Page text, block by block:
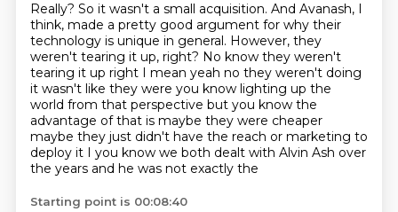
Really? So it wasn't a small acquisition. And Avanash, I
think, made a pretty good argument for why their
technology is unique in general. However, they
weren't tearing it up, right? No know they weren't
tearing it up right I mean yeah no they weren't doing
it wasn't like they were you know lighting up the
world from that perspective but you know the
advantage of that is maybe they were cheaper
maybe they just didn't have the reach or marketing to
deploy it I you know we both dealt with Alvin Ash over
the years and he was not exactly the
Starting point is 00:08:40